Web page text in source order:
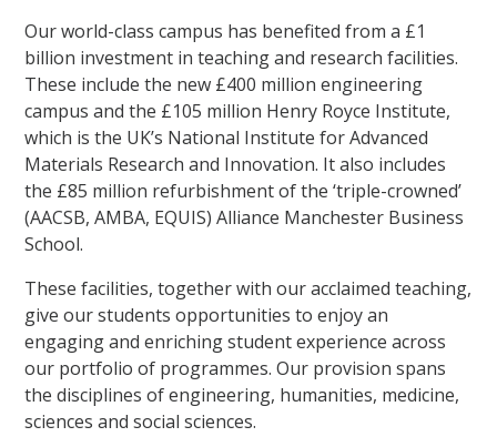
Our world-class campus has benefited from a £1
billion investment in teaching and research facilities.
These include the new £400 million engineering
campus and the £105 million Henry Royce Institute,
which is the UK’s National Institute for Advanced
Materials Research and Innovation. It also includes
the £85 million refurbishment of the ‘triple-crowned’
(AACSB, AMBA, EQUIS) Alliance Manchester Business
School.
These facilities, together with our acclaimed teaching,
give our students opportunities to enjoy an
engaging and enriching student experience across
our portfolio of programmes. Our provision spans
the disciplines of engineering, humanities, medicine,
sciences and social sciences.